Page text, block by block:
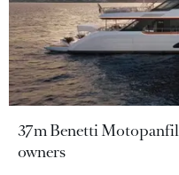
37m Benetti
owners